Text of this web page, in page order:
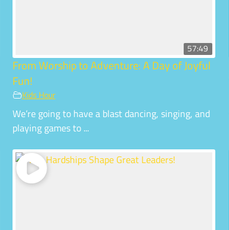
57:49
From Worship to Adventure: A Day of Joyful
Fun!
Kids Hour
We’re going to have a blast dancing, singing, and
playing games to ...